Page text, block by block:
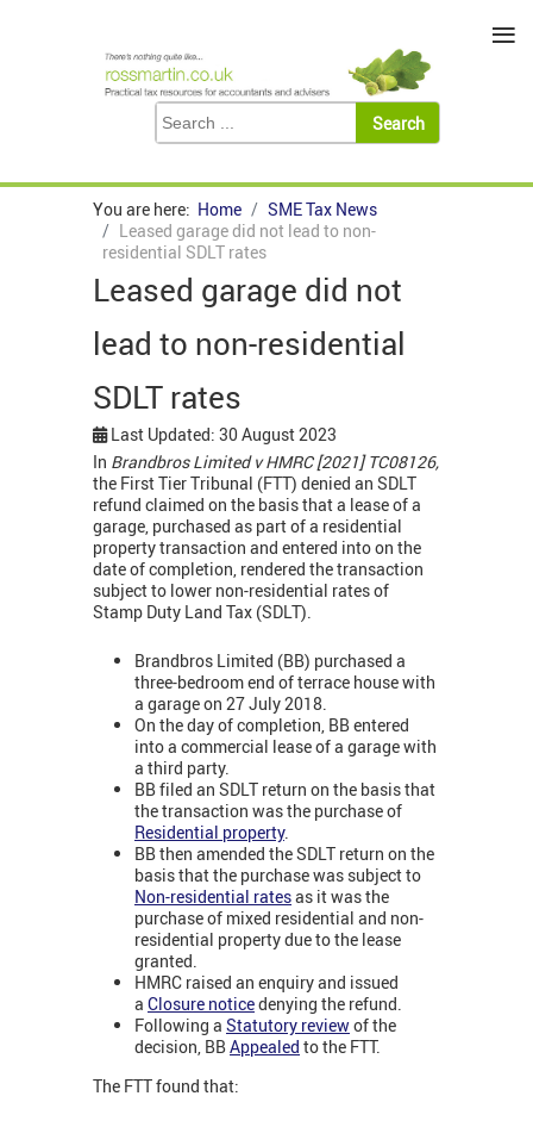
You are here: Home
SME Tax News
Leased garage did not lead to non-
residential SDLT rates
Leased garage did not
lead to non-residential
SDLT rates
Last Updated: 30 August 2023
In Brandbros Limited v HMRC [2021] TC08126,
the First Tier Tribunal (FTT) denied an SDLT
refund claimed on the basis that a lease of a
garage, purchased as part of a residential
property transaction and entered into on the
date of completion, rendered the transaction
subject to lower non-residential rates of
Stamp Duty Land Tax (SDLT).
Brandbros Limited (BB) purchased a
three-bedroom end of terrace house with
a garage on 27 July 2018.
On the day of completion, BB entered
into a commercial lease of a garage with
a third party.
BB filed an SDLT return on the basis that
the transaction was the purchase of
Residential property.
BB then amended the SDLT return on the
basis that the purchase was subject to
Non-residential ratesas it was the
purchase of mixed residential and non-
residential property due to the lease
granted.
HMRC raised an enquiry and issued
a Closure noticedenying the refund.
Following a Statutory reviewof the
decision, BBAppealed to the FTT.
The FTT found that:
≡